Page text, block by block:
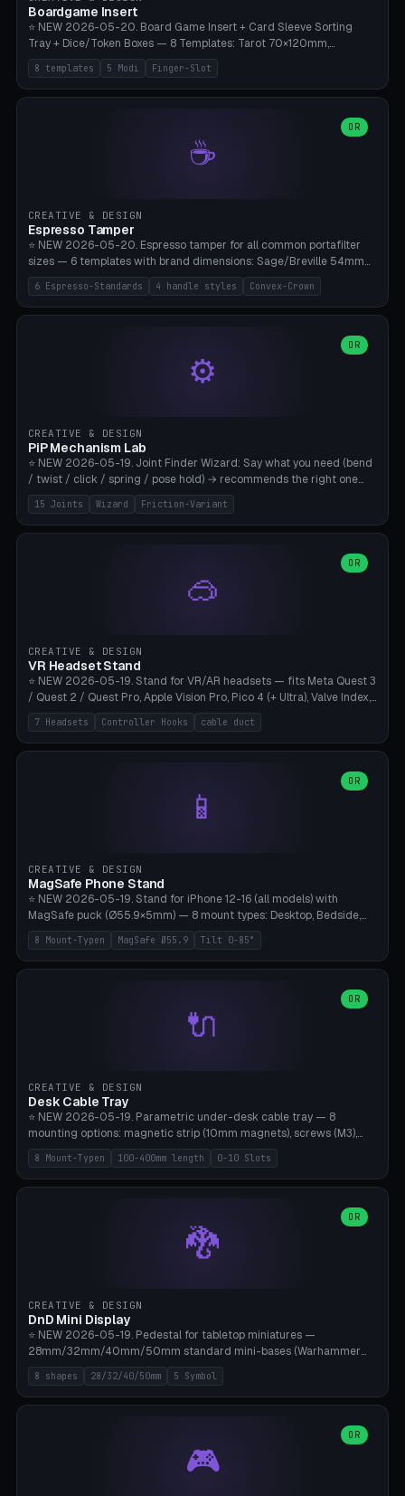
supports. Optional: Aluminum foil on reflector walls for 100% UV
reflection. 28BYJ-48 motor + ULN2003 driver board €2-3 on
Amazon. Compatible with Elegoo Mars (all), Anycubic Photon (all),
Phrozen, Saturn 3, Creality Halot, FLSUN.
Boardgame Insert
⭐ NEW 2026-05-20. Board Game Insert + Card Sleeve Sorting
Tray + Dice/Token Boxes — 8 Templates: Tarot 70×120mm,
Standard 63×88mm (Magic the Gathering, Pokémon, Yu-Gi-Oh,
Catan), Bridge 56×88mm, Mini USA 41×63mm (Citadels), Token Tray
5×5, Cube Tray 4×4 (16 dice), Dice Box D20+d6 (18 dice DnD), Coin
box/coin tray). Optional finger slot for easy lifting, center divider for
categories. Parametric cell width 15-120mm × height 15-140mm ×
quantity 4-200. Personalized engraving (game name). Print on
8 templates 5 Modi Finger-Slot
☕
OR
CREATIVE & DESIGN
Espresso Tamper
⭐ NEW 2026-05-20. Espresso tamper for all common portafilter
sizes — 6 templates with brand dimensions: Sage/Breville 54mm
(Barista Express/Pro/Touch/Bambino), Gaggia Classic 58.4mm (+
Pro/Carezza), Rancilio Silvia 58mm, De'Longhi Dedica 51mm
(EC685/EC785), La Marzocco 58mm (Linea Mini/GS3 commercial),
Crown), optional 24-groove knurling for grip. Parametric Ø 48-
60mm, handle Ø 28-52mm, height 25-100mm. Base-top engraving
6 Espresso-Standards 4 handle styles Convex-Crown
⚙️
OR
CREATIVE & DESIGN
PiP Mechanism Lab
⭐ NEW 2026-05-19. Joint Finder Wizard: Say what you need (bend
/ twist / click / spring / pose hold) → recommends the right one
from 15 verified print-in-place joints. Plus a new friction variant of
the ball joint for poseable action figures (0.22mm radial gap, 220°
wrap). Live 3D demo, charm ends, direct STL download. All joints
15 Joints Wizard Friction-Variant
🥽
OR
CREATIVE & DESIGN
VR Headset Stand
⭐ NEW 2026-05-19. Stand for VR/AR headsets — fits Meta Quest 3
/ Quest 2 / Quest Pro, Apple Vision Pro, Pico 4 (+ Ultra), Valve Index,
PSVR2 and HTC Vive. Vertical tower with front cradle (saddle
profile), optional controller hooks left/right, and spiral cable
management on the pole. 8 templates pre-configured with correct
180mm, headset width adjustable. Print on Bambu A1/X1C — NO
supports, print base hollow + fill with sand for stability. Free,
7 Headsets Controller Hooks cable duct
📱
OR
CREATIVE & DESIGN
MagSafe Phone Stand
⭐ NEW 2026-05-19. Stand for iPhone 12-16 (all models) with
MagSafe puck (Ø55.9×5mm) — 8 mount types: Desktop, Bedside,
Car-Vent, Wall-Mount, Office-Clamp, Kitchen-Hanging, Workshop-
Heavy, Travel-Foldflat. Parametric tilt 0-85°, height 40-160mm,
cable exit bottom/rear/side. Optional AirPods cradle (Pro/3
Bambu A1/X1C without supports — free and parametric, ready to
8 Mount-Typen MagSafe Ø55.9 Tilt 0-85°
🔌
OR
CREATIVE & DESIGN
Desk Cable Tray
⭐ NEW 2026-05-19. Parametric under-desk cable tray — 8
mounting options: magnetic strip (10mm magnets), screws (M3),
table clamp, adhesive pad (3M VHB), standalone, wall mount, under-
desk hook (grips tabletop), vertical rack. Parametric dimensions:
length 100-400mm, width 60-160mm, depth 35-100mm. Optional
side panels. Printed on Bambu A1/X1C — PLA or PETG (heat-cured)
without supports. Free parametric design.
8 Mount-Typen 100-400mm length 0-10 Slots
🐉
OR
CREATIVE & DESIGN
DnD Mini Display
⭐ NEW 2026-05-19. Pedestal for tabletop miniatures —
28mm/32mm/40mm/50mm standard mini-bases (Warhammer
40k, AoS, DnD, Bolt Action, Frostgrave, Star Wars Legion,
Shatterpoint, Kings of War). 8 shapes: Round, Hexagon, Square, Crest
(Shield), Octagon, Crystal Tower (tapered), Column (tall), Stack
Ø10×3mm (for diorama construction). Hollow printing for material
savings. Bamboo A1, 0.16mm layer height for crisp engraving — free
8 shapes 28/32/40/50mm 5 Symbol
🎮
OR